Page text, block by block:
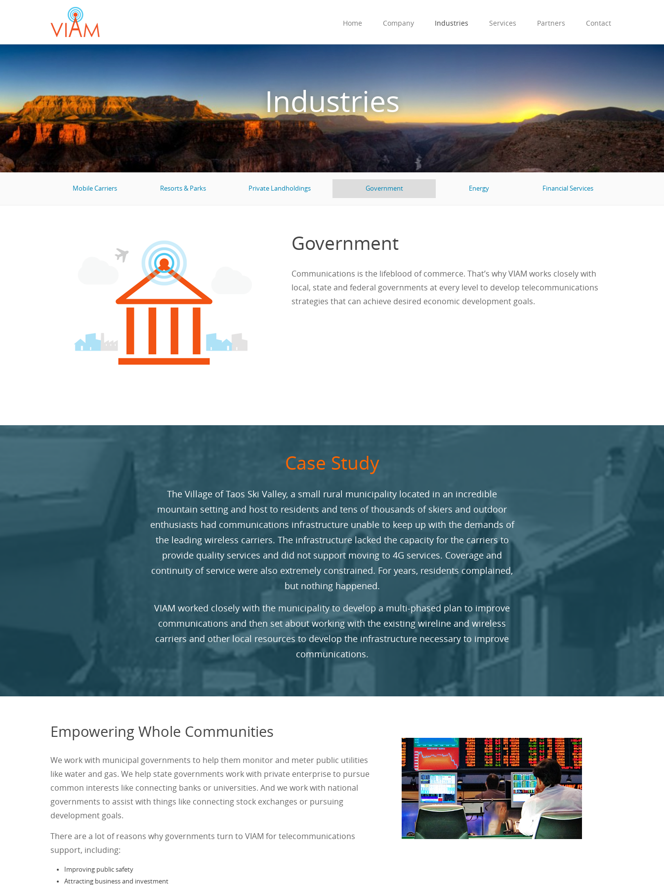
Home Company Industries Services Partners Contact
Industries
Mobile Carriers Resorts & Parks Private Landholdings Government Energy Financial Services
Government
Communications is the lifeblood of commerce. That’s why VIAM works closely with
local, state and federal governments at every level to develop telecommunications
strategies that can achieve desired economic development goals.
Case Study
The Village of Taos Ski Valley, a small rural municipality located in an incredible
mountain setting and host to residents and tens of thousands of skiers and outdoor
enthusiasts had communications infrastructure unable to keep up with the demands of
the leading wireless carriers. The infrastructure lacked the capacity for the carriers to
provide quality services and did not support moving to 4G services. Coverage and
continuity of service were also extremely constrained. For years, residents complained,
but nothing happened.
VIAM worked closely with the municipality to develop a multi-phased plan to improve
communications and then set about working with the existing wireline and wireless
carriers and other local resources to develop the infrastructure necessary to improve
communications.
Empowering Whole Communities
We work with municipal governments to help them monitor and meter public utilities
like water and gas. We help state governments work with private enterprise to pursue
common interests like connecting banks or universities. And we work with national
governments to assist with things like connecting stock exchanges or pursuing
development goals.
There are a lot of reasons why governments turn to VIAM for telecommunications
support, including:
Improving public safety
Attracting business and investment